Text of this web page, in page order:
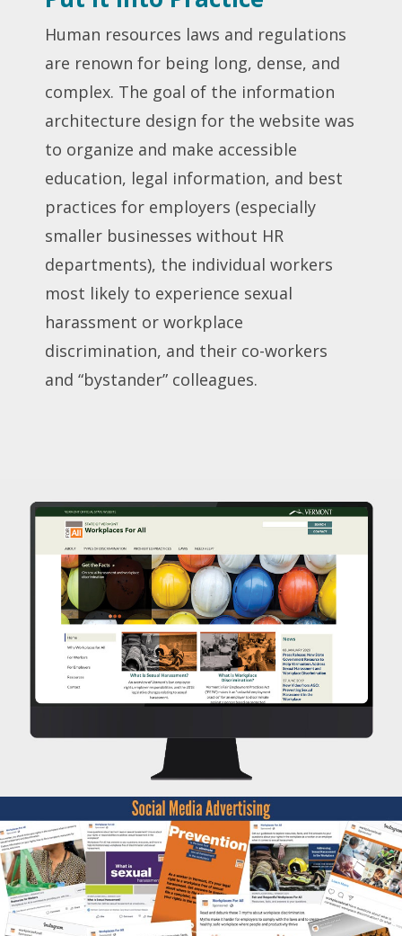
Human resources laws and regulations
are renown for being long, dense, and
complex. The goal of the information
architecture design for the website was
to organize and make accessible
education, legal information, and best
practices for employers (especially
smaller businesses without HR
departments), the individual workers
most likely to experience sexual
harassment or workplace
discrimination, and their co-workers
and “bystander” colleagues.